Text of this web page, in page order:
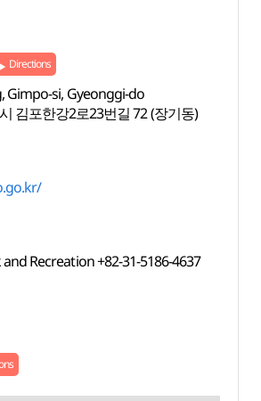
Directions
Gimpo-si, Gyeonggi-do
김포한강2로23번길 72 (장기동)
Recreation +82-31-5186-4637